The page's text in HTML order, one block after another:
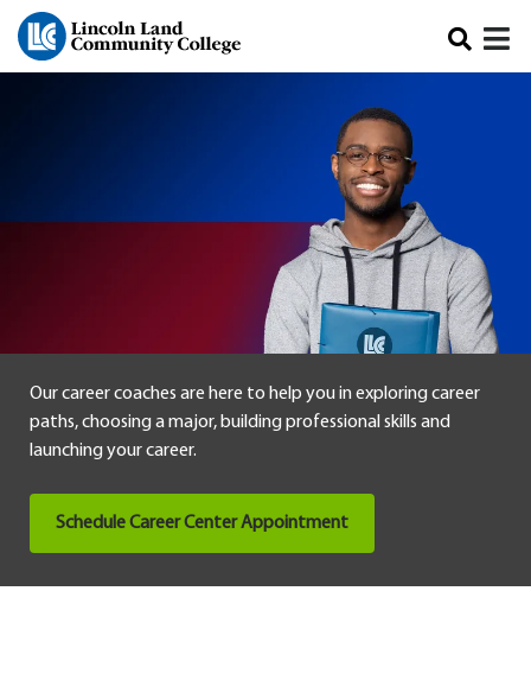
Skip to main content
Our career coaches are here to help you in exploring career
paths, choosing a major, building professional skills and
launching your career.
Schedule Career Center Appointment